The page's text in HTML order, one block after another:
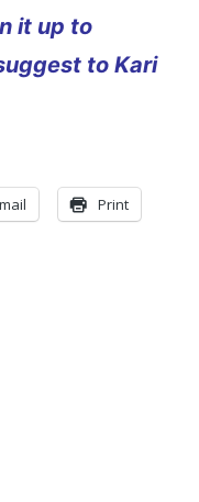
it up to
to Kari
Print